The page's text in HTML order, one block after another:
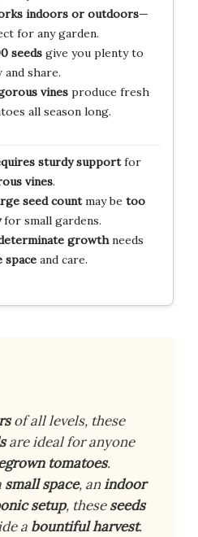
indoors or outdoors—
for any garden.
seedsgive you plenty to
share.
vinesproduce fresh
all season long.
sturdy supportfor
vines.
seed countmay be too
for small gardens.
growthneeds
spaceand care.
of all levels, these
are ideal for anyone
tomatoes.
small space, anindoor
setup, theseseeds
a bountiful harvest.